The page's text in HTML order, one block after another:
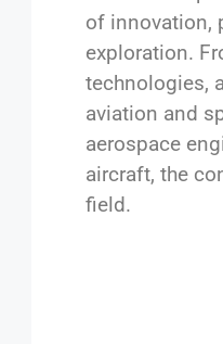
of innovation,
exploration.
technologies,
aviation and
aerospace
aircraft, the
field.